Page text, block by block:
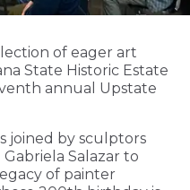
of eager art
State Historic Estate
annual Upstate
joined by sculptors
Salazar to
of painter